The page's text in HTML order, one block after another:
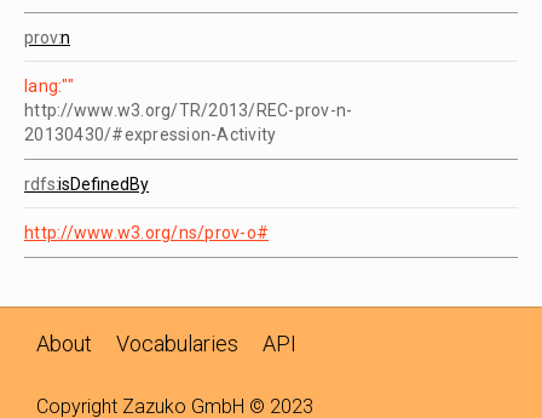
prov:n
lang:""
http://www.w3.org/TR/2013/REC-prov-n-
20130430/#expression-Activity
rdfs:isDefinedBy
http://www.w3.org/ns/prov-o#
About Vocabularies API
Copyright Zazuko GmbH © 2023